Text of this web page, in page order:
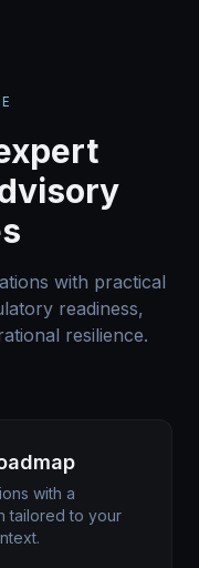
with practical
readiness,
resilience.
with a
tailored to your